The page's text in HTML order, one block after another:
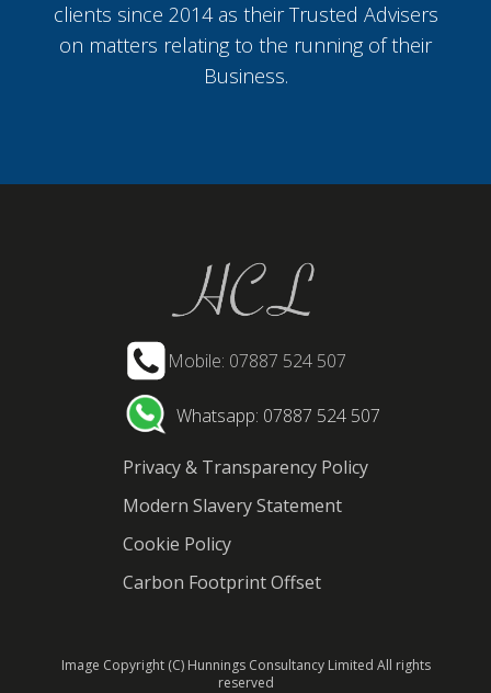
clients since 2014 as their Trusted Advisers
on matters relating to the running of their
Business.
Mobile: 07887 524 507
Whatsapp: 07887 524 507
Privacy & Transparency Policy
Modern Slavery Statement
Cookie Policy
Carbon Footprint Offset
Image Copyright (C) Hunnings Consultancy Limited All rights
reserved